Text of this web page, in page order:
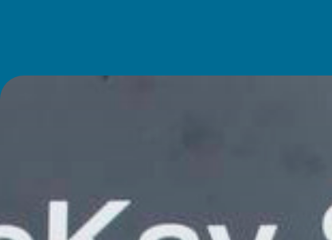
Don't hesitate to get in touch with us,